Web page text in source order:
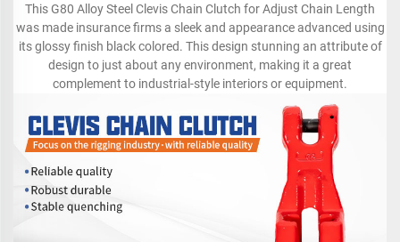
This G80 Alloy Steel Clevis Chain Clutch for Adjust Chain Length
was made insurance firms a sleek and appearance advanced using
its glossy finish black colored. This design stunning an attribute of
design to just about any environment, making it a great
complement to industrial-style interiors or equipment.